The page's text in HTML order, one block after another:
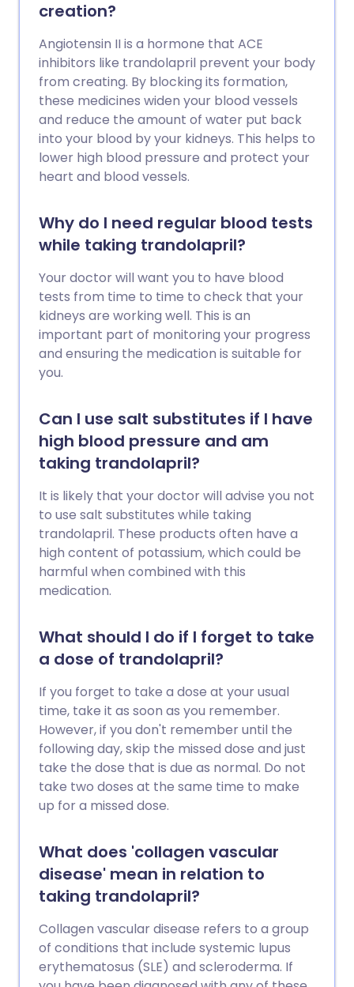
creation?
Angiotensin II is a hormone that ACE
inhibitors like trandolapril prevent your body
from creating. By blocking its formation,
these medicines widen your blood vessels
and reduce the amount of water put back
into your blood by your kidneys. This helps to
lower high blood pressure and protect your
heart and blood vessels.
Why do I need regular blood tests
while taking trandolapril?
Your doctor will want you to have blood
tests from time to time to check that your
kidneys are working well. This is an
important part of monitoring your progress
and ensuring the medication is suitable for
you.
Can I use salt substitutes if I have
high blood pressure and am
taking trandolapril?
It is likely that your doctor will advise you not
to use salt substitutes while taking
trandolapril. These products often have a
high content of potassium, which could be
harmful when combined with this
medication.
What should I do if I forget to take
a dose of trandolapril?
If you forget to take a dose at your usual
time, take it as soon as you remember.
However, if you don't remember until the
following day, skip the missed dose and just
take the dose that is due as normal. Do not
take two doses at the same time to make
up for a missed dose.
What does 'collagen vascular
disease' mean in relation to
taking trandolapril?
Collagen vascular disease refers to a group
of conditions that include systemic lupus
erythematosus (SLE) and scleroderma. If